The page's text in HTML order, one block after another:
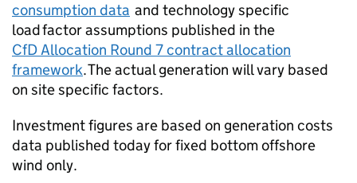
consumption data and technology specific
load factor assumptions published in the
CfDAllocation Round 7 contract allocation
framework. The actual generation will vary based
on site specific factors.
Investment figures are based on generation costs
data published today for fixed bottom offshore
wind only.